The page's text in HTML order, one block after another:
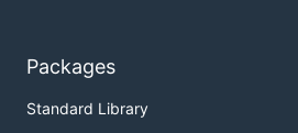
Packages
Standard Library